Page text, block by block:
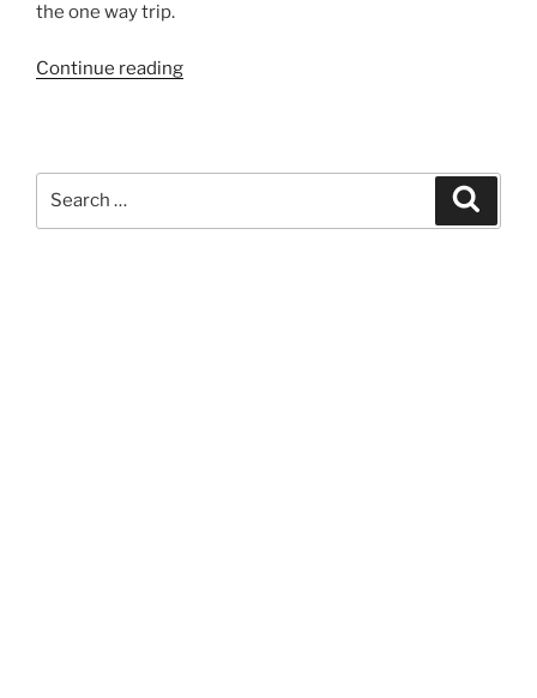
the one way trip.
Continue reading“912”